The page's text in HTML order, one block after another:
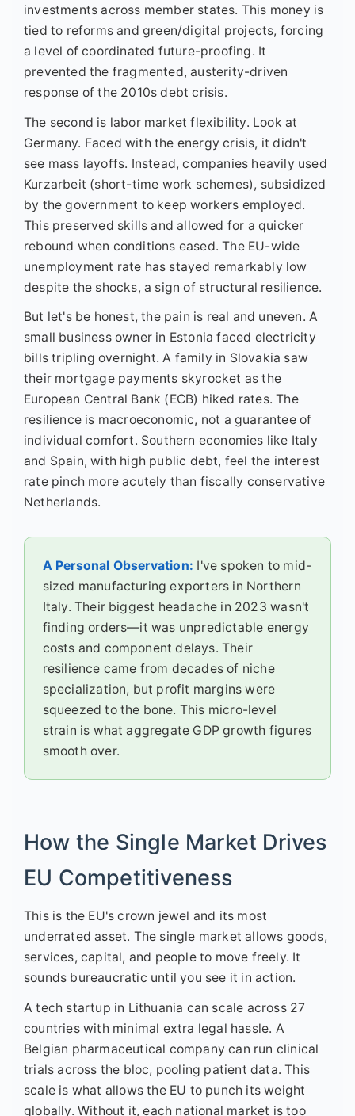
investments across member states. This money is
tied to reforms and green/digital projects, forcing
a level of coordinated future-proofing. It
prevented the fragmented, austerity-driven
response of the 2010s debt crisis.
The second is labor market flexibility. Look at
Germany. Faced with the energy crisis, it didn't
see mass layoffs. Instead, companies heavily used
Kurzarbeit (short-time work schemes), subsidized
by the government to keep workers employed.
This preserved skills and allowed for a quicker
rebound when conditions eased. The EU-wide
unemployment rate has stayed remarkably low
despite the shocks, a sign of structural resilience.
But let's be honest, the pain is real and uneven. A
small business owner in Estonia faced electricity
bills tripling overnight. A family in Slovakia saw
their mortgage payments skyrocket as the
European Central Bank (ECB) hiked rates. The
resilience is macroeconomic, not a guarantee of
individual comfort. Southern economies like Italy
and Spain, with high public debt, feel the interest
rate pinch more acutely than fiscally conservative
Netherlands.
A Personal Observation: I've spoken to mid-
sized manufacturing exporters in Northern
Italy. Their biggest headache in 2023 wasn't
finding orders—it was unpredictable energy
costs and component delays. Their
resilience came from decades of niche
specialization, but profit margins were
squeezed to the bone. This micro-level
strain is what aggregate GDP growth figures
smooth over.
How the Single Market Drives
EU Competitiveness
This is the EU's crown jewel and its most
underrated asset. The single market allows goods,
services, capital, and people to move freely. It
sounds bureaucratic until you see it in action.
A tech startup in Lithuania can scale across 27
countries with minimal extra legal hassle. A
Belgian pharmaceutical company can run clinical
trials across the bloc, pooling patient data. This
scale is what allows the EU to punch its weight
globally. Without it, each national market is too